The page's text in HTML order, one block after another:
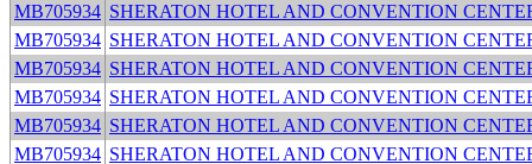
MB705934 SHERATON HOTEL AND CONVENTION
MB705934 SHERATON HOTEL AND CONVENTION
MB705934 SHERATON HOTEL AND CONVENTION
MB705934 SHERATON HOTEL AND CONVENTION
MB705934 SHERATON HOTEL AND CONVENTION
MB705934 SHERATON HOTEL AND CONVENTION